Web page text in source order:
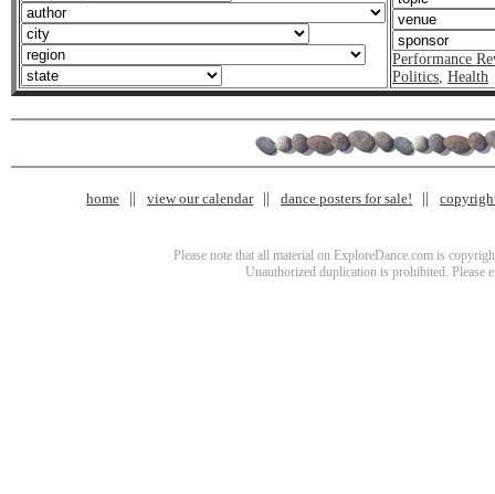
Performance
Politics, Health
home view our calendar dance posters for sale!
Please note that all material on ExploreDance.com is
Unauthorized duplication is prohibited. Please